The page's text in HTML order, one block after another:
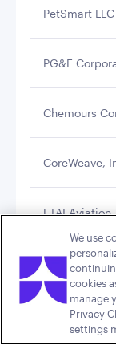
PetSmart LLC
PG&E
Chemours
CoreWeave,
FTAI Aviation
Bristow
CoreCivic,
We use
cookies
manage
Privacy
settings